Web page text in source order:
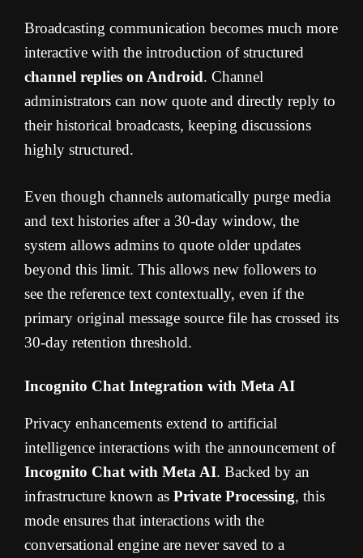
Broadcasting communication becomes much more
interactive with the introduction of structured
channel replies on Android. Channel
administrators can now quote and directly reply to
their historical broadcasts, keeping discussions
highly structured.
Even though channels automatically purge media
and text histories after a 30-day window, the
system allows admins to quote older updates
beyond this limit. This allows new followers to
see the reference text contextually, even if the
primary original message source file has crossed its
30-day retention threshold.
Incognito Chat Integration with Meta AI
Privacy enhancements extend to artificial
intelligence interactions with the announcement of
Incognito Chat with Meta AI. Backed by an
infrastructure known as Private Processing, this
mode ensures that interactions with the
conversational engine are never saved to a